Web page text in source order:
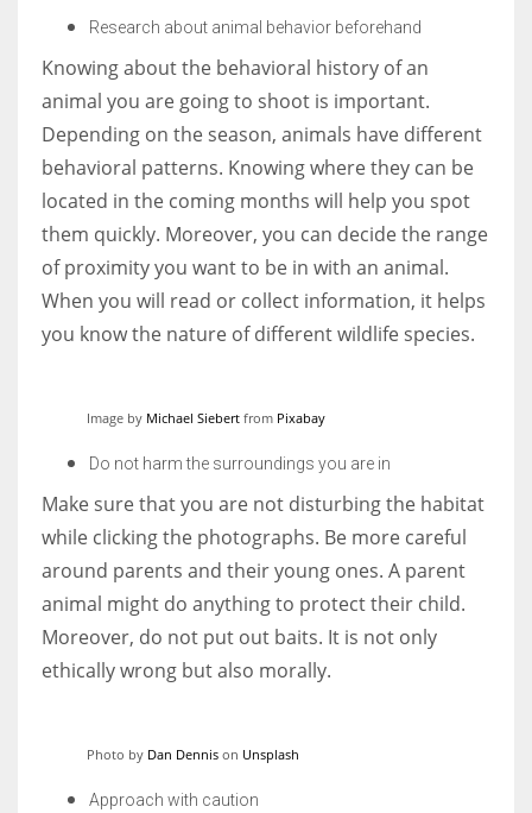
Research about animal behavior beforehand
Knowing about the behavioral history of an
animal you are going to shoot is important.
Depending on the season, animals have different
behavioral patterns. Knowing where they can be
located in the coming months will help you spot
them quickly. Moreover, you can decide the range
of proximity you want to be in with an animal.
When you will read or collect information, it helps
you know the nature of different wildlife species.
Image by Michael Siebert from Pixabay
Do not harm the surroundings you are in
Make sure that you are not disturbing the habitat
while clicking the photographs. Be more careful
around parents and their young ones. A parent
animal might do anything to protect their child.
Moreover, do not put out baits. It is not only
ethically wrong but also morally.
Photo by Dan Dennis on Unsplash
Approach with caution